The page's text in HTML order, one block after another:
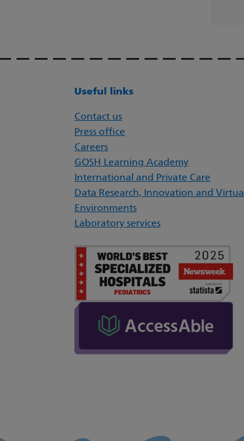
Useful links
Contact us
Press office
Careers
GOSH Learning Academy
International and Private Care
Data Research, Innovation and Virtual
Environments
Laboratory services